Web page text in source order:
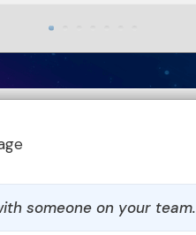
someone on your team.